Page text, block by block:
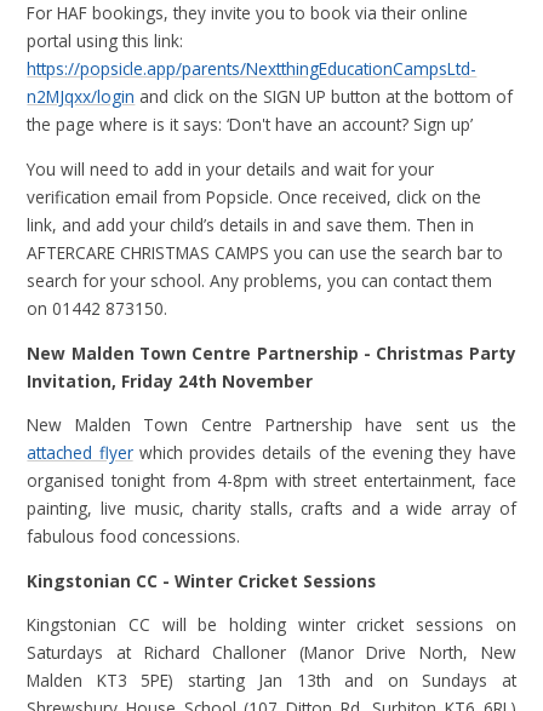
For HAF bookings, they invite you to book via their online
portal using this link:
https://popsicle.app/parents/NextthingEducationCampsLtd-
n2MJqxx/login and click on the SIGN UP button at the bottom of
the page where is it says: ‘Don't have an account? Sign up’
You will need to add in your details and wait for your
verification email from Popsicle. Once received, click on the
link, and add your child’s details in and save them. Then in
AFTERCARE CHRISTMAS CAMPS you can use the search bar to
search for your school. Any problems, you can contact them
on 01442 873150.
New Malden Town Centre Partnership - Christmas Party
Invitation, Friday 24th November
New Malden Town Centre Partnership have sent us the
attached flyerwhich provides details of the evening they have
organised tonight from 4-8pm with street entertainment, face
painting, live music, charity stalls, crafts and a wide array of
fabulous food concessions.
Kingstonian CC - Winter Cricket Sessions
Kingstonian CC will be holding winter cricket sessions on
Saturdays at Richard Challoner (Manor Drive North, New
Malden KT3 5PE) starting Jan 13th and on Sundays at